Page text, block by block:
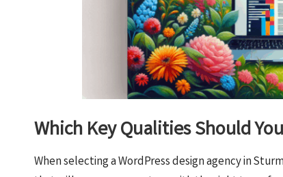
Which Key Qualities Should
When selecting a WordPress design agency in